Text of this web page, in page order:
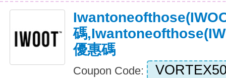
碼
優惠碼
Coupon Code: